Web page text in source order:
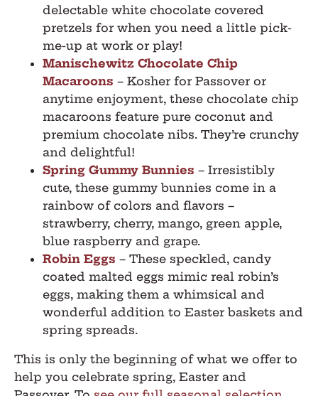
delectable white chocolate covered
pretzels for when you need a little pick-
me-up at work or play!
Manischewitz Chocolate Chip
Macaroons – Kosher for Passover or
anytime enjoyment, these chocolate chip
macaroons feature pure coconut and
premium chocolate nibs. They’re crunchy
and delightful!
Spring Gummy Bunnies – Irresistibly
cute, these gummy bunnies come in a
rainbow of colors and flavors –
strawberry, cherry, mango, green apple,
blue raspberry and grape.
Robin Eggs – These speckled, candy
coated malted eggs mimic real robin’s
eggs, making them a whimsical and
wonderful addition to Easter baskets and
spring spreads.
This is only the beginning of what we offer to
help you celebrate spring, Easter and